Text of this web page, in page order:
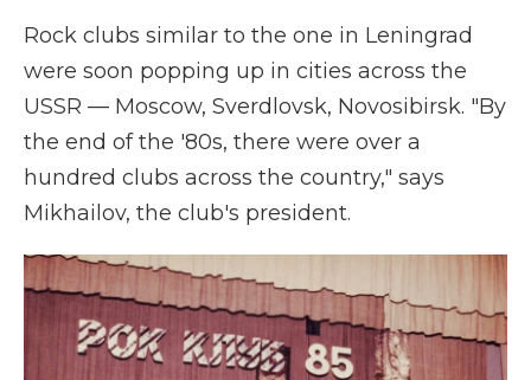
Rock clubs similar to the one in Leningrad
were soon popping up in cities across the
USSR — Moscow, Sverdlovsk, Novosibirsk. "By
the end of the '80s, there were over a
hundred clubs across the country," says
Mikhailov, the club's president.